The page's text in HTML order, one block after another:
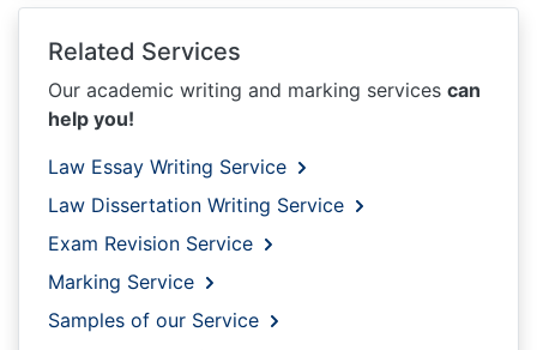
Related Services
Our academic writing and marking services can
help you!
Law Essay Writing Service
Law Dissertation Writing Service
Exam Revision Service
Marking Service
Samples of our Service